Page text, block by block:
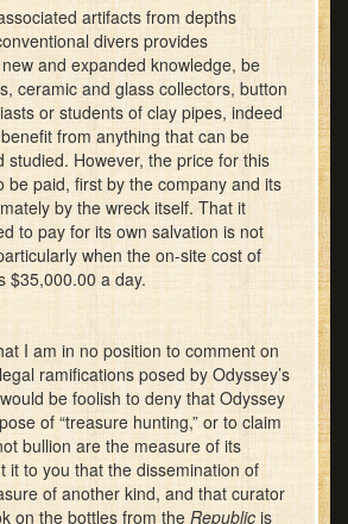
artifacts from depths
divers provides
and expanded knowledge, be
ceramic and glass collectors, button
or students of clay pipes, indeed
from anything that can be
studied. However, the price for this
be paid, first by the company and its
by the wreck itself. That it
to pay for its own salvation is not
when the on-site cost of
$35,000.00 a day.
I am in no position to comment on
ramifications posed by Odyssey’s
be foolish to deny that Odyssey
of “treasure hunting,” or to claim
bullion are the measure of its
it to you that the dissemination of
of another kind, and that curator
on the bottles from the Republic is